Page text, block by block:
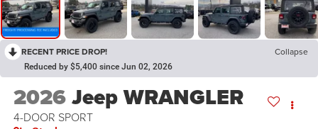
RECENT PRICE DROP! Collapse
Reduced by $5,400 since Jun 02, 2026
2026Jeep WRANGLER
4-DOOR SPORT